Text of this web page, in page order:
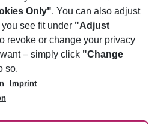
Only". You can also adjust
see fit under "Adjust
revoke or change your privacy
– simply click "Change
so.
Imprint